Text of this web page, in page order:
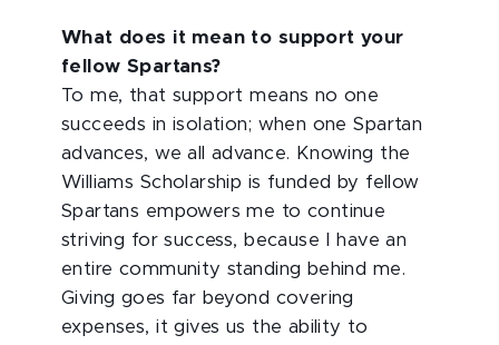
What does it mean to support your
fellow Spartans?
To me, that support means no one
succeeds in isolation; when one Spartan
advances, we all advance. Knowing the
Williams Scholarship is funded by fellow
Spartans empowers me to continue
striving for success, because I have an
entire community standing behind me.
Giving goes far beyond covering
expenses, it gives us the ability to